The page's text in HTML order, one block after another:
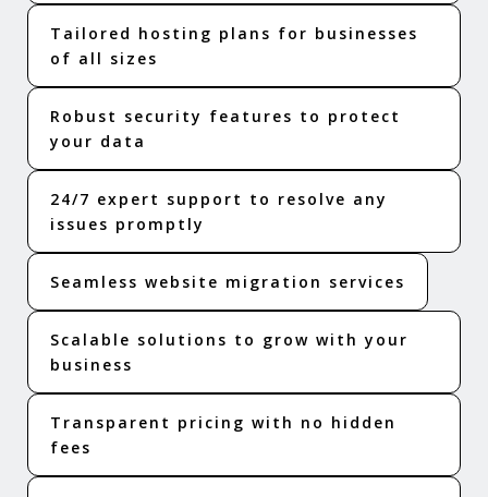
Tailored hosting plans for businesses
of all sizes
Robust security features to protect
your data
24/7 expert support to resolve any
issues promptly
Seamless website migration services
Scalable solutions to grow with your
business
Transparent pricing with no hidden
fees